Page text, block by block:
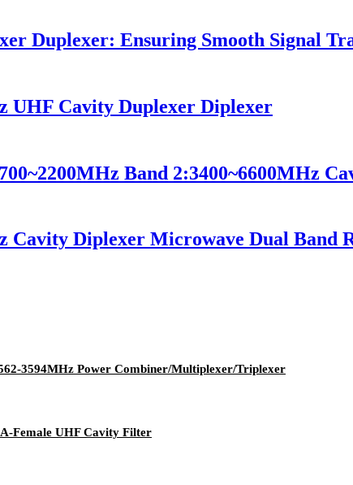
Duplexer: Ensuring Smooth Signal
UHF Cavity Duplexer Diplexer
Band 2:3400~6600MHz
Cavity Diplexer Microwave Dual Band
3594MHz Power Combiner/Multiplexer/Triplexer
Female UHF Cavity Filter